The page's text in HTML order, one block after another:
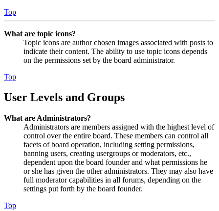
Top
What are topic icons?
Topic icons are author chosen images associated with posts to
indicate their content. The ability to use topic icons depends
on the permissions set by the board administrator.
Top
User Levels and Groups
What are Administrators?
Administrators are members assigned with the highest level of
control over the entire board. These members can control all
facets of board operation, including setting permissions,
banning users, creating usergroups or moderators, etc.,
dependent upon the board founder and what permissions he
or she has given the other administrators. They may also have
full moderator capabilities in all forums, depending on the
settings put forth by the board founder.
Top